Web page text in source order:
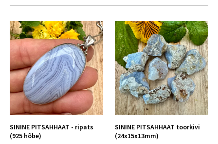
SININE PITSAHHAAT - ripats
(925 hõbe)
SININE PITSAHHAAT toorkivi
(24x15x13mm)